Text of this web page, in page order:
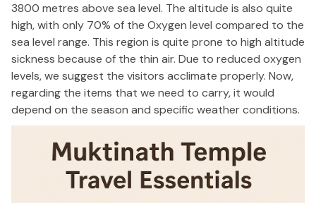
3800 metres above sea level. The altitude is also quite
high, with only 70% of the Oxygen level compared to the
sea level range. This region is quite prone to high altitude
sickness because of the thin air. Due to reduced oxygen
levels, we suggest the visitors acclimate properly. Now,
regarding the items that we need to carry, it would
depend on the season and specific weather conditions.